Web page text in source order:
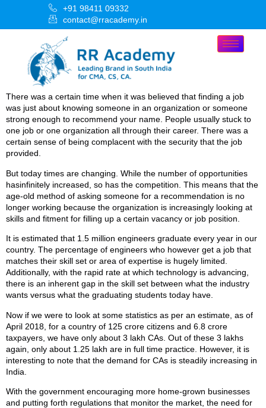
+91 98411 09332
contact@rracademy.in
There was a certain time when it was believed that finding a job
was just about knowing someone in an organization or someone
strong enough to recommend your name. People usually stuck to
one job or one organization all through their career. There was a
certain sense of being complacent with the security that the job
provided.
But today times are changing. While the number of opportunities
hasinfinitely increased, so has the competition. This means that the
age-old method of asking someone for a recommendation is no
longer working because the organization is increasingly looking at
skills and fitment for filling up a certain vacancy or job position.
It is estimated that 1.5 million engineers graduate every year in our
country. The percentage of engineers who however get a job that
matches their skill set or area of expertise is hugely limited.
Additionally, with the rapid rate at which technology is advancing,
there is an inherent gap in the skill set between what the industry
wants versus what the graduating students today have.
Now if we were to look at some statistics as per an estimate, as of
April 2018, for a country of 125 crore citizens and 6.8 crore
taxpayers, we have only about 3 lakh CAs. Out of these 3 lakhs
again, only about 1.25 lakh are in full time practice. However, it is
interesting to note that the demand for CAs is steadily increasing in
India.
With the government encouraging more home-grown businesses
and putting forth regulations that monitor the market, the need for